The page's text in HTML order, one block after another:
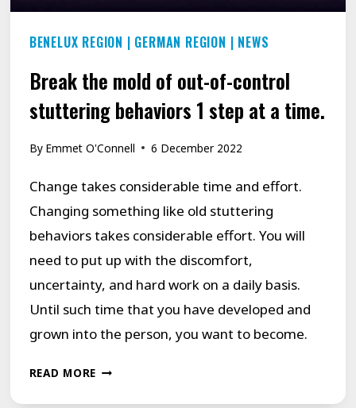
BENELUX REGION | GERMAN REGION | NEWS
Break the mold of out-of-control
stuttering behaviors 1 step at a time.
By Emmet O'Connell 6 December 2022
Change takes considerable time and effort.
Changing something like old stuttering
behaviors takes considerable effort. You will
need to put up with the discomfort,
uncertainty, and hard work on a daily basis.
Until such time that you have developed and
grown into the person, you want to become.
READ MOREBREAK